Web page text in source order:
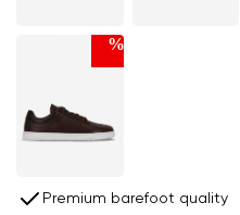
%
Premium barefoot quality